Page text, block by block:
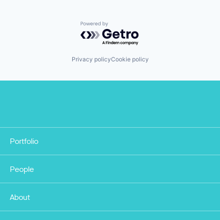
Powered by Getro.com
Privacy policyCookie policy
Portfolio
People
About